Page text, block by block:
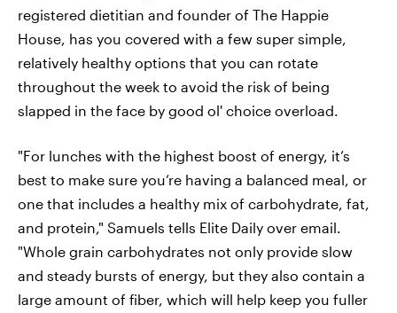
registered dietitian and founder of The Happie
House, has you covered with a few super simple,
relatively healthy options that you can rotate
throughout the week to avoid the risk of being
slapped in the face by good ol' choice overload.
"For lunches with the highest boost of energy, it’s
best to make sure you’re having a balanced meal, or
one that includes a healthy mix of carbohydrate, fat,
and protein," Samuels tells Elite Daily over email.
"Whole grain carbohydrates not only provide slow
and steady bursts of energy, but they also contain a
large amount of fiber, which will help keep you fuller